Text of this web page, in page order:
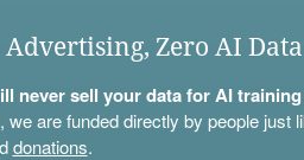
Advertising, Zero AI
never sell your data for AI
are funded directly by people just
donations.